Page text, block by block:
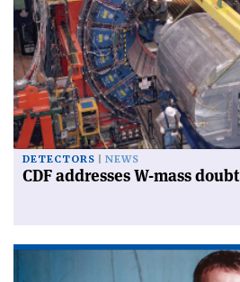
DETECTORS NEWS
CDF addresses W-mass doubt